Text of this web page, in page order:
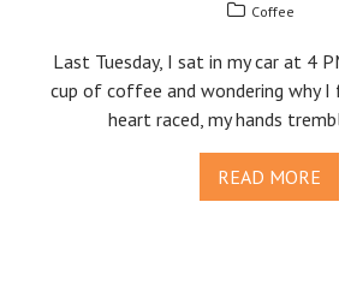
Coffee
Last Tuesday, I sat in my car at 4
cup of coffee and wondering why I
heart raced, my hands
READ MORE